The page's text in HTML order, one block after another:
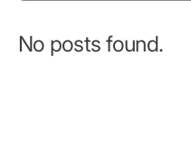
No posts found.